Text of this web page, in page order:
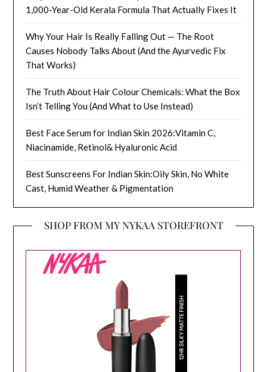
1,000-Year-Old Kerala Formula That Actually Fixes It
Why Your Hair Is Really Falling Out — The Root
Causes Nobody Talks About (And the Ayurvedic Fix
That Works)
The Truth About Hair Colour Chemicals: What the Box
Isn’t Telling You (And What to Use Instead)
Best Face Serum for Indian Skin 2026:Vitamin C,
Niacinamide, Retinol& Hyaluronic Acid
Best Sunscreens For Indian Skin:Oily Skin, No White
Cast, Humid Weather & Pigmentation
SHOP FROM MY NYKAA STOREFRONT